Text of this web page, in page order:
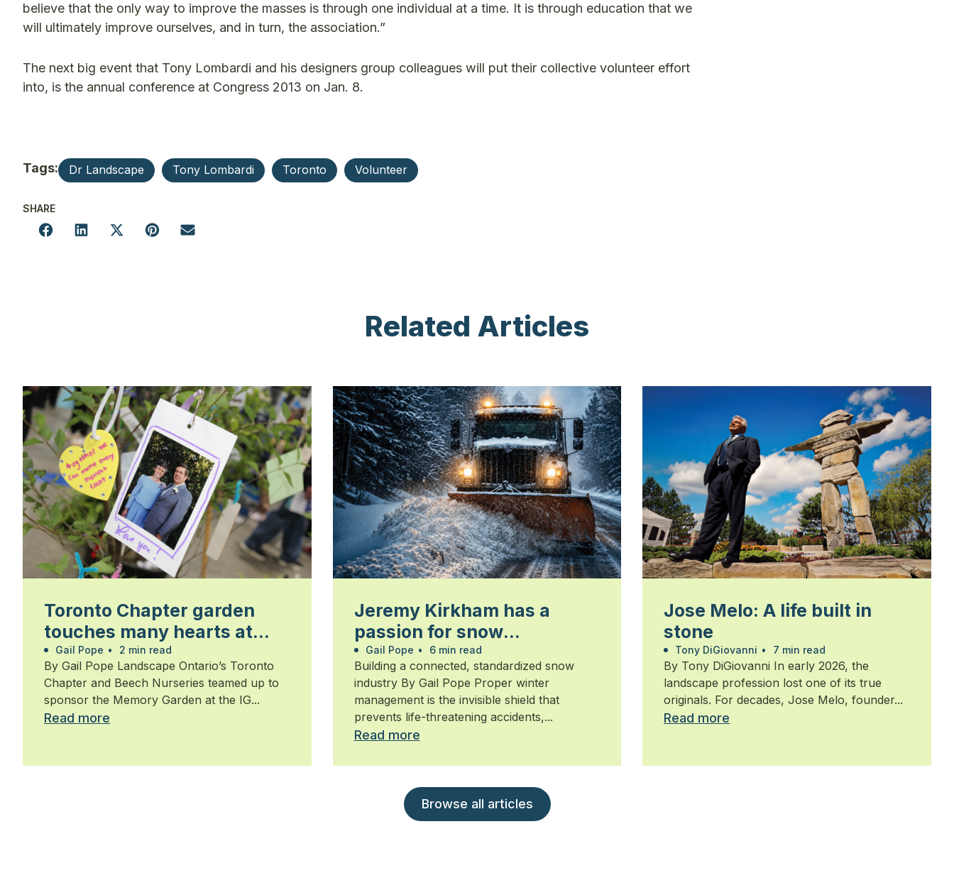
believe that the only way to improve the masses is through one individual at a time. It is through education that we
will ultimately improve ourselves, and in turn, the association.”
The next big event that Tony Lombardi and his designers group colleagues will put their collective volunteer effort
into, is the annual conference at Congress 2013 on Jan. 8.
Tags: Dr Landscape Tony Lombardi Toronto Volunteer
SHARE
Related Articles
Toronto Chapter garden
touches many hearts at
Walk for Alzheimer’s
Gail Pope • 2 min read
By Gail Pope Landscape Ontario’s Toronto
Chapter and Beech Nurseries teamed up to
sponsor the Memory Garden at the IG...
Read more
Jeremy Kirkham has a
passion for snow
management
Gail Pope • 6 min read
Building a connected, standardized snow
industry By Gail Pope Proper winter
management is the invisible shield that
prevents life-threatening accidents,...
Read more
Jose Melo: A life built in
stone
Tony DiGiovanni • 7 min read
By Tony DiGiovanni In early 2026, the
landscape profession lost one of its true
originals. For decades, Jose Melo, founder...
Read more
Browse all articles